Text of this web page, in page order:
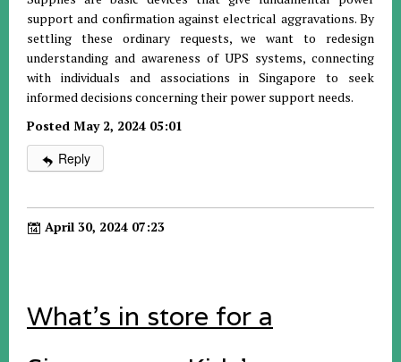
support and confirmation against electrical aggravations. By
settling these ordinary requests, we want to redesign
understanding and awareness of UPS systems, connecting
with individuals and associations in Singapore to seek
informed decisions concerning their power support needs.
Posted May 2, 2024 05:01
Reply
April 30, 2024 07:23
What's in store for a